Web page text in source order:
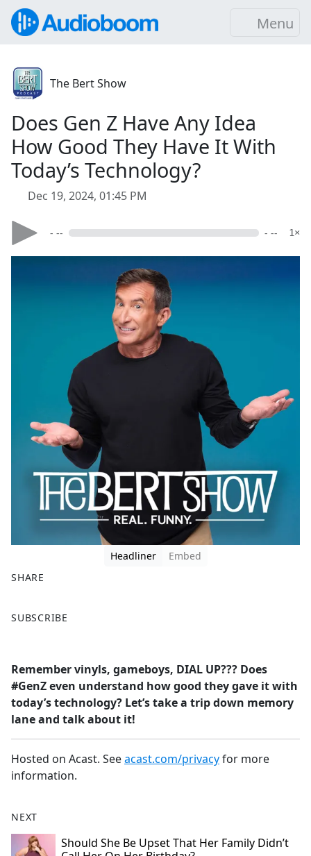
Menu
The Bert Show
Does Gen Z Have Any Idea
How Good They Have It With
Today’s Technology?
Dec 19, 2024, 01:45 PM
- -- - -- 1×
Headliner
Embed
SHARE
a
b
o
o
k
SUBSCRIBE
Remember vinyls, gameboys, DIAL UP??? Does
#GenZ even understand how good they gave it with
today’s technology? Let’s take a trip down memory
lane and talk about it!
Hosted on Acast. Seeacast.com/privacyfor more
information.
NEXT
Should She Be Upset That Her Family Didn’t